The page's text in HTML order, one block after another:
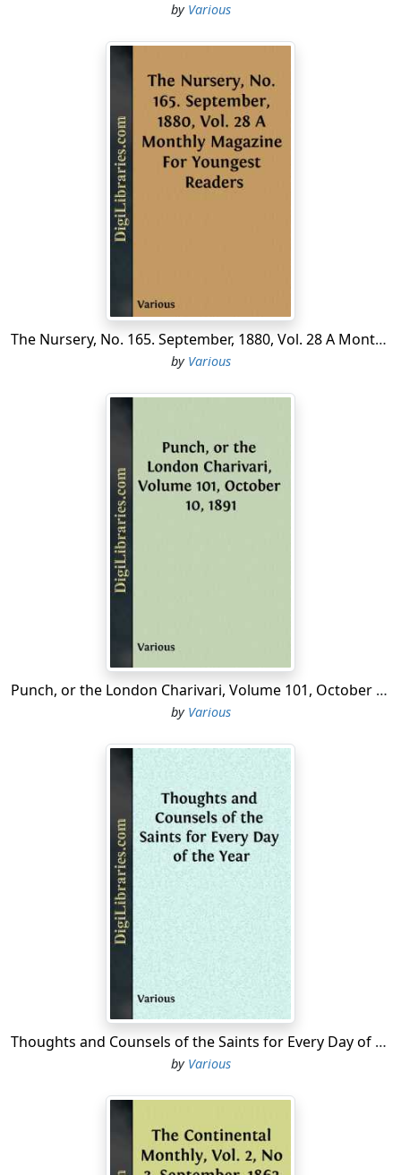
by Various
The Nursery, No. 165. September, 1880, Vol. 28 A Monthly Magazine For Youngest Readers
by Various
Punch, or the London Charivari, Volume 101, October 10, 1891
by Various
Thoughts and Counsels of the Saints for Every Day of the Year
by Various